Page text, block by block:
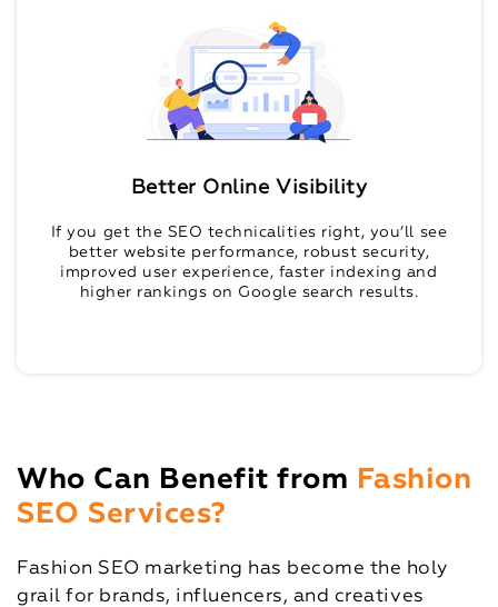
Better Online Visibility
If you get the SEO technicalities right, you’ll see
better website performance, robust security,
improved user experience, faster indexing and
higher rankings on Google search results.
Who Can Benefit from Fashion
SEO Services?
Fashion SEO marketing has become the holy
grail for brands, influencers, and creatives